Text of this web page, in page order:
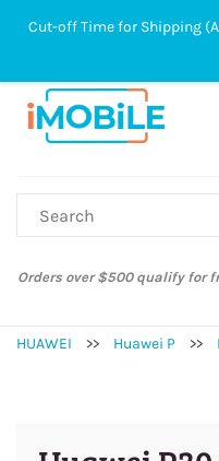
Orders over $500 qualify for
HUAWEI >> Huawei P >>
Cut-off Time for Shipping